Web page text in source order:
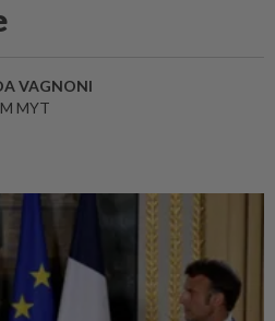
VAGNONI
MYT